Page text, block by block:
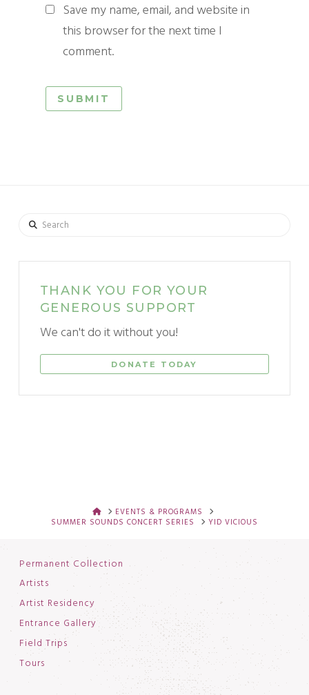
Save my name, email, and website in
this browser for the next time I
comment.
Search
THANK YOU FOR YOUR
GENEROUS SUPPORT
We can't do it without you!
DONATE TODAY
HOMEEVENTS & PROGRAMS
SUMMER SOUNDS CONCERT SERIES
YID VICIOUS
Permanent Collection
Artists
Artist Residency
Entrance Gallery
Field Trips
Tours